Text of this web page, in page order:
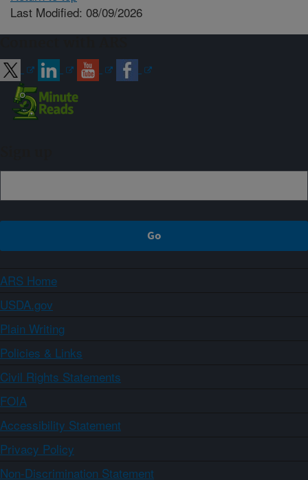
Last Modified: 08/09/2026
ARS Home
USDA.gov
Plain Writing
Policies & Links
Civil Rights Statements
FOIA
Accessibility Statement
Privacy Policy
Non-Discrimination Statement